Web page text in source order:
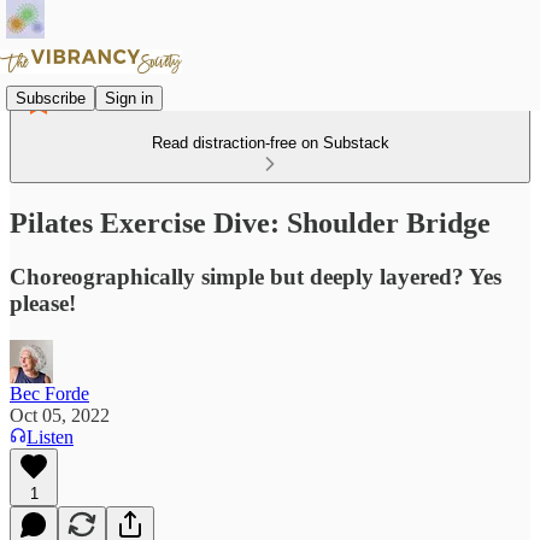
Subscribe Sign in
Read distraction-free on Substack
Pilates Exercise Dive: Shoulder Bridge
Choreographically simple but deeply layered? Yes
please!
Bec Forde
Oct 05, 2022
Listen
1